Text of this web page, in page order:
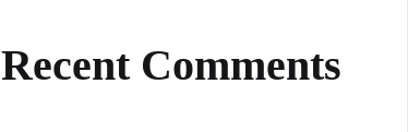
Recent Comments